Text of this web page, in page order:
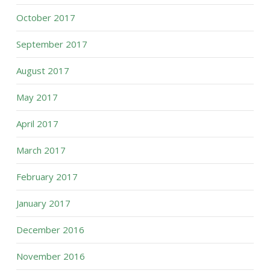
October 2017
September 2017
August 2017
May 2017
April 2017
March 2017
February 2017
January 2017
December 2016
November 2016